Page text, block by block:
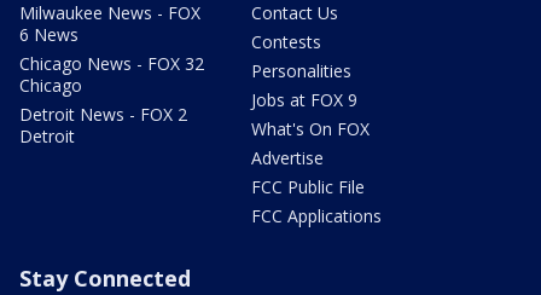
Milwaukee News - FOX
6 News
Chicago News - FOX 32
Chicago
Detroit News - FOX 2
Detroit
Contact Us
Contests
Personalities
Jobs at FOX 9
What's On FOX
Advertise
FCC Public File
FCC Applications
Stay Connected